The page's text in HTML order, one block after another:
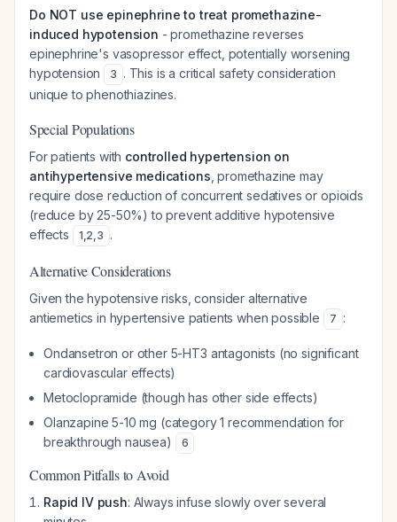
Do NOT use epinephrine to treat promethazine-
induced hypotension - promethazine reverses
epinephrine's vasopressor effect, potentially worsening
hypotension
3 . This is a critical safety consideration
unique to phenothiazines.
Special Populations
For patients with controlled hypertension on
antihypertensive medications , promethazine may
require dose reduction of concurrent sedatives or opioids
(reduce by 25-50%) to prevent additive hypotensive
effects
1,2,3 .
Alternative Considerations
Given the hypotensive risks, consider alternative
antiemetics in hypertensive patients when possible
7 :
Ondansetron or other 5-HT3 antagonists (no significant
cardiovascular effects)
Metoclopramide (though has other side effects)
Olanzapine 5-10 mg (category 1 recommendation for
breakthrough nausea)
6
Common Pitfalls to Avoid
Rapid IV push: Always infuse slowly over several